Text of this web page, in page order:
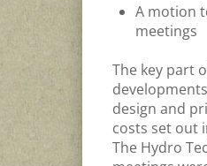
A motion
meetings
The key part
design and
costs set out
The Hydro